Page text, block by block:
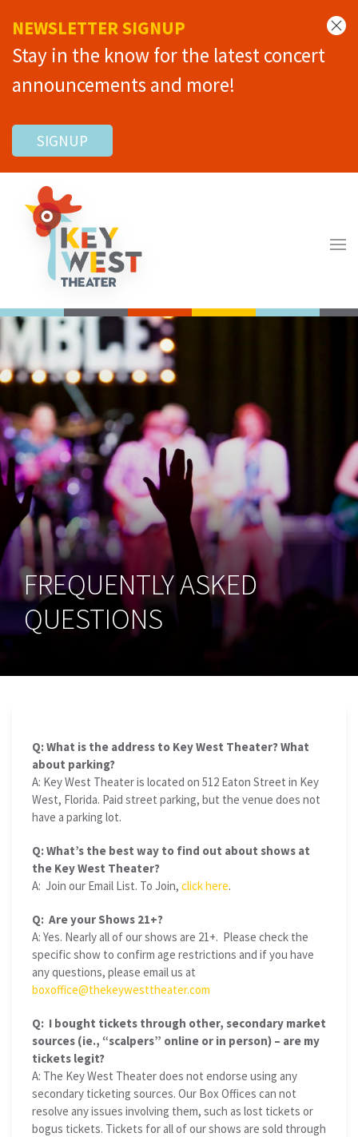
NEWSLETTER SIGNUP
Stay in the know for the latest concert
announcements and more!
SIGNUP
FREQUENTLY ASKED
QUESTIONS
Q: What is the address to Key West Theater? What
about parking?
A: Key West Theater is located on 512 Eaton Street in Key
West, Florida. Paid street parking, but the venue does not
have a parking lot.
Q: What’s the best way to find out about shows at
the Key West Theater?
A: Join our Email List. To Join, click here.
Q: Are your Shows 21+?
A: Yes. Nearly all of our shows are 21+. Please check the
specific show to confirm age restrictions and if you have
any questions, please email us at
boxoffice@thekeywesttheater.com
Q: I bought tickets through other, secondary market
sources (ie., “scalpers” online or in person) – are my
tickets legit?
A: The Key West Theater does not endorse using any
secondary ticketing sources. Our Box Offices can not
resolve any issues involving them, such as lost tickets or
bogus tickets. Tickets for all of our shows are sold through